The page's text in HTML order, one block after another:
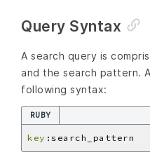
Query Syntax
A search query is
and the search pattern.
following syntax:
RUBY
key